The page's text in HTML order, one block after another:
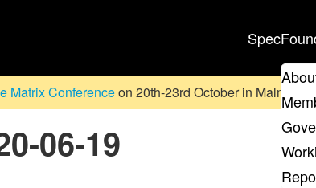
Spec
Matrix Conferenceon 20th-23rd October in Malmö,
06-19